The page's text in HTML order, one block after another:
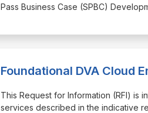
Pass Business Case (SPBC)
Foundational DVA Cloud
⁠⁠⁠This Request for Information (RFI) is
services described in the indicative